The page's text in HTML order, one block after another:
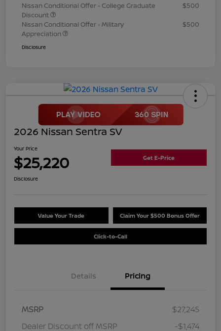
Nissan Conditional Offer - College Graduate
Discount
$500
Nissan Conditional Offer - Military
Appreciation
$500
Disclosure
2026 Nissan Sentra SV
Your Price
$25,220 Get E-Price
Disclosure
Value Your Trade Claim Your $500 Bonus Offer
Click-to-Call
Details Pricing
MSRP
$27,245
Dealer Discount off MSRP
-$1,474